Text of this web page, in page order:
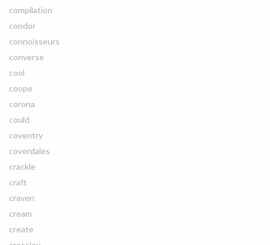
compilation
condor
connoisseurs
converse
cool
coope
corona
could
coventry
coverdales
crackle
craft
craven
cream
create